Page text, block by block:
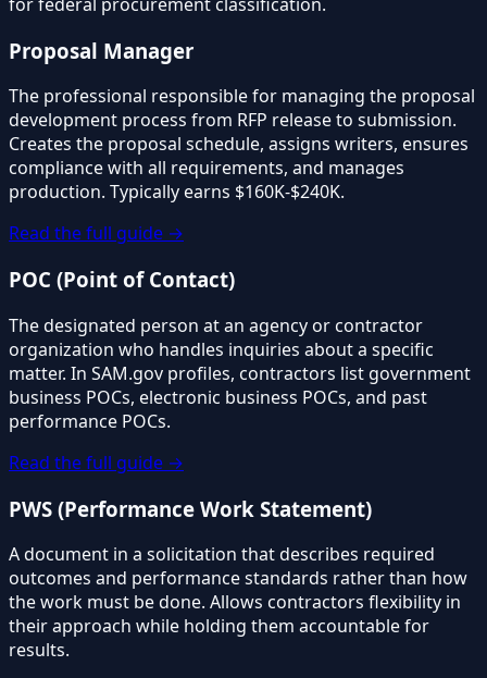
Proposal Manager
The professional responsible for managing the proposal
development process from RFP release to submission.
Creates the proposal schedule, assigns writers, ensures
compliance with all requirements, and manages
production. Typically earns $160K-$240K.
Read the full guide →
POC (Point of Contact)
The designated person at an agency or contractor
organization who handles inquiries about a specific
matter. In SAM.gov profiles, contractors list government
business POCs, electronic business POCs, and past
performance POCs.
Read the full guide →
PWS (Performance Work Statement)
A document in a solicitation that describes required
outcomes and performance standards rather than how
the work must be done. Allows contractors flexibility in
their approach while holding them accountable for
results.